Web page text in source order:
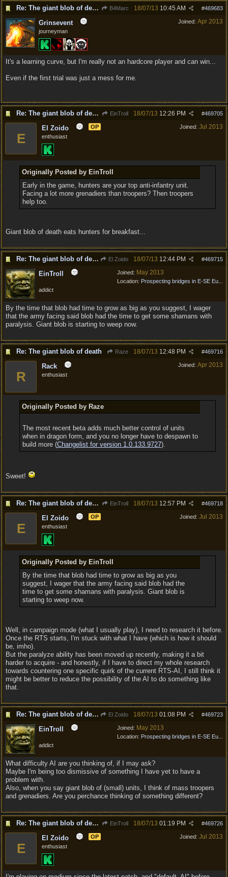
Re: The giant blob of death B4Marc #469683
18/07/13 10:45 AM
Joined: Apr 2013
Grinsevent
journeyman
It's a learning curve, but I'm really not an hardcore player and can win...
Even if the first trial was just a mess for me.
Re: The giant blob of death EinTroll #469705
18/07/13 12:26 PM
Joined: Jul 2013
E
El Zoido
OP
enthusiast
Originally Posted by EinTroll
Early in the game, hunters are your top anti-infantry unit.
Facing a lot more grenadiers than troopers? Then troopers
help too.
Giant blob of death eats hunters for breakfast...
Re: The giant blob of death El Zoido #469715
18/07/13 12:44 PM
Joined: May 2013
Location: Prospecting bridges in E-SE Eu...
EinTroll
addict
By the time that blob had time to grow as big as you suggest, I wager
that the army facing said blob had the time to get some shamans with
paralysis. Giant blob is starting to weep now.
Re: The giant blob of death Raze #469716
18/07/13 12:48 PM
Joined: Apr 2013
R
Rack
enthusiast
Originally Posted by Raze
The most recent beta adds much better control of units
when in dragon form, and you no longer have to despawn to
build more (Changelist for version 1.0.133.9727).
Sweet!
Re: The giant blob of death EinTroll #469718
18/07/13 12:57 PM
Joined: Jul 2013
E
El Zoido
OP
enthusiast
Originally Posted by EinTroll
By the time that blob had time to grow as big as you
suggest, I wager that the army facing said blob had the
time to get some shamans with paralysis. Giant blob is
starting to weep now.
Well, in campaign mode (what I usually play), I need to research it before.
Once the RTS starts, I'm stuck with what I have (which is how it should
be, imho).
But the paralyze ability has been moved up recently, making it a bit
harder to acquire - and honestly, if I have to direct my whole research
towards countering one specific quirk of the current RTS-AI, I still think it
might be better to reduce the possibility of the AI to do something like
that.
Re: The giant blob of death El Zoido #469723
18/07/13 01:08 PM
Joined: May 2013
Location: Prospecting bridges in E-SE Eu...
EinTroll
addict
What difficulty AI are you thinking of, if I may ask?
Maybe I'm being too dismissive of something I have yet to have a
problem with.
Also, when you say giant blob of (small) units, I think of mass troopers
and grenadiers. Are you perchance thinking of something different?
Re: The giant blob of death EinTroll #469726
18/07/13 01:19 PM
Joined: Jul 2013
E
El Zoido
OP
enthusiast